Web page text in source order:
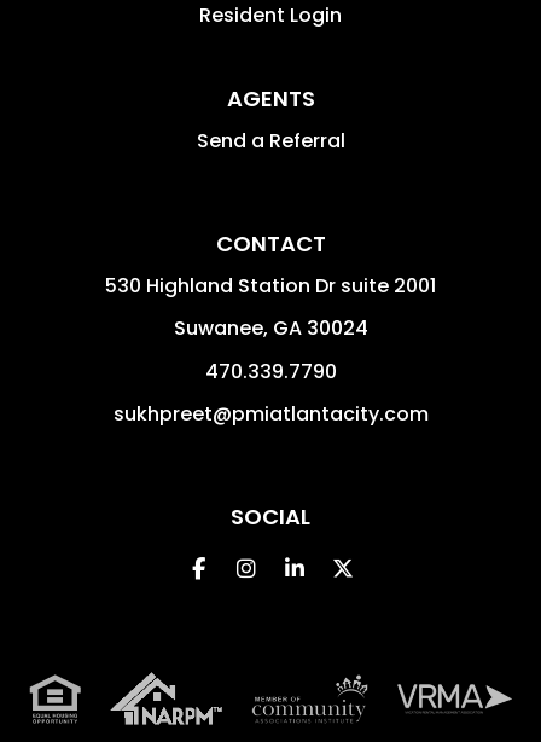
Resident Login
AGENTS
Send a Referral
CONTACT
530 Highland Station Dr suite 2001
Suwanee, GA 30024
470.339.7790
sukhpreet@pmiatlantacity.com
SOCIAL
FacebookInstagram
Linked In